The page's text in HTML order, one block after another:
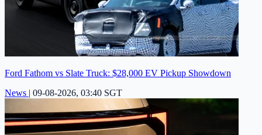
Ford Fathom vs Slate Truck: $28,000 EV Pickup Showdown
News | 09-08-2026, 03:40 SGT